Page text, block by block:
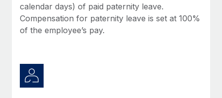
Most teams hear "payroll implementation" and picture a
six-month project with a dedicated team....
Learn More
calendar days) of paid paternity leave.
Compensation for paternity leave is set at 100%
of the employee’s pay.